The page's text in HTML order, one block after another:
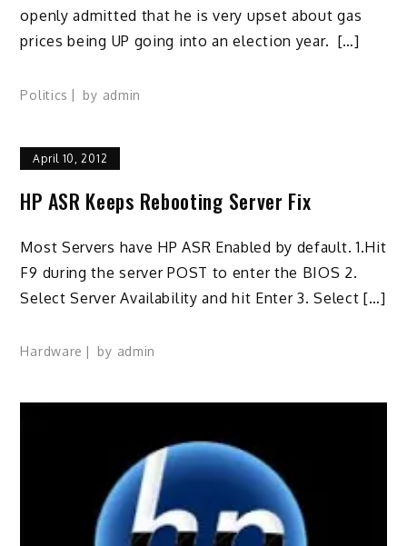
openly admitted that he is very upset about gas
prices being UP going into an election year. […]
Politics by admin
April 10, 2012
HP ASR Keeps Rebooting Server Fix
Most Servers have HP ASR Enabled by default. 1.Hit
F9 during the server POST to enter the BIOS 2.
Select Server Availability and hit Enter 3. Select […]
Hardware by admin